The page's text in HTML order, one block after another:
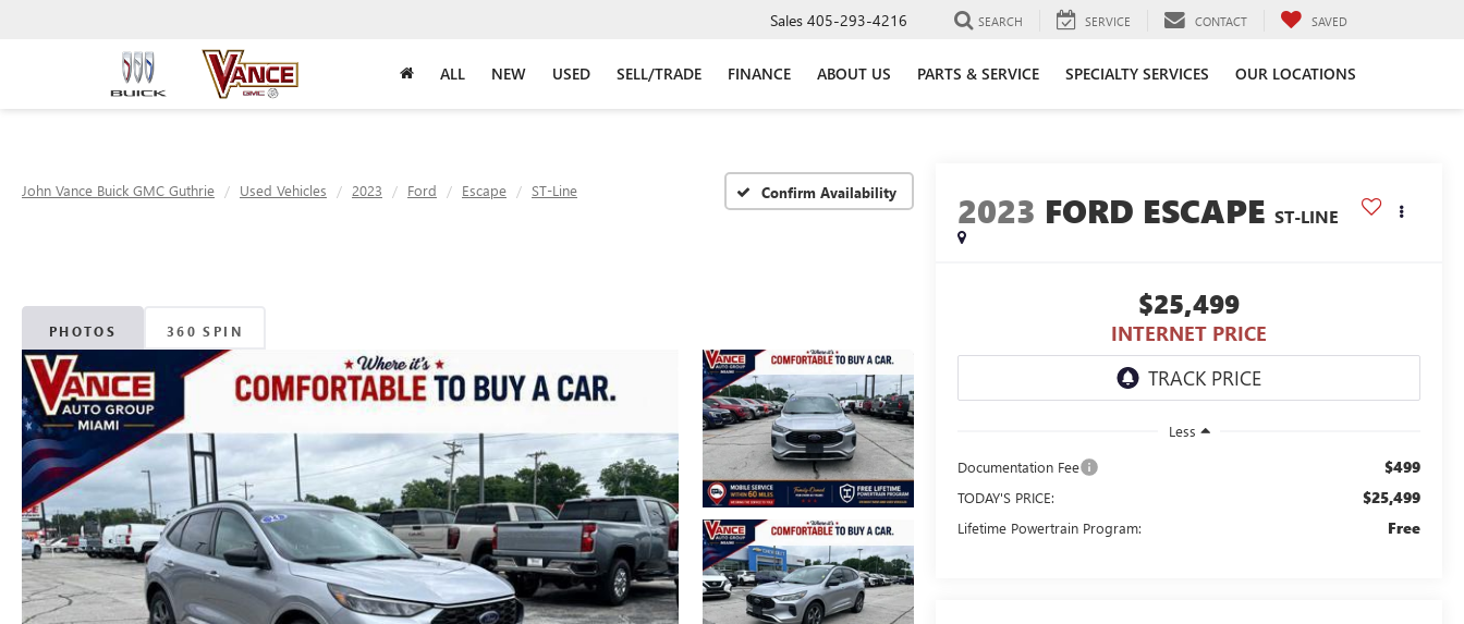
Sales 405-293-4216 SEARCH SERVICE CONTACT SAVED
ALL NEW USED SELL/TRADE FINANCE ABOUT US PARTS & SERVICE SPECIALTY SERVICES OUR LOCATIONS
John Vance Buick GMC Guthrie Used Vehicles 2023 Ford Escape ST-Line Confirm Availability
PHOTOS 360 SPIN
2023 FORD ESCAPE ST-LINE
$25,499
INTERNET PRICE
Less
Documentation Fee
$499
TODAY'S PRICE: $25,499
Lifetime Powertrain Program: Free